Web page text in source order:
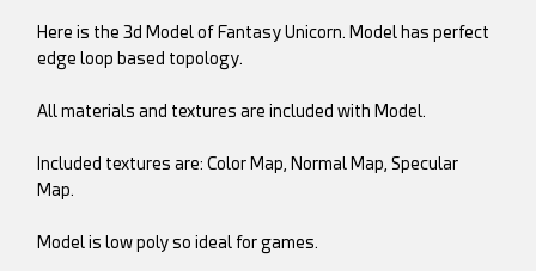
Here is the 3d Model of Fantasy Unicorn. Model has perfect
edge loop based topology.
All materials and textures are included with Model.
Included textures are: Color Map, Normal Map, Specular
Map.
Model is low poly so ideal for games.